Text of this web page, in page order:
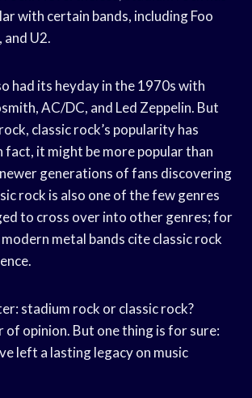
with certain bands, including Foo
and U2.
had its heyday in the 1970s with
AC/DC, and Led Zeppelin. But
classic rock’s popularity has
fact, it might be more popular than
generations of fans discovering
rock is also one of the few genres
to cross over into other genres; for
metal bands cite classic rock
stadium rock or classic rock?
of opinion. But one thing is for sure:
left a lasting legacy on music